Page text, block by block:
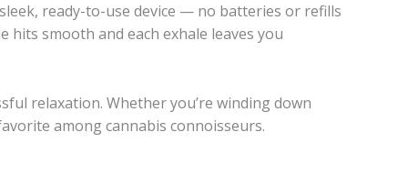
ready-to-use device — no batteries or refills
smooth and each exhale leaves you
relaxation. Whether you’re winding down
among cannabis connoisseurs.